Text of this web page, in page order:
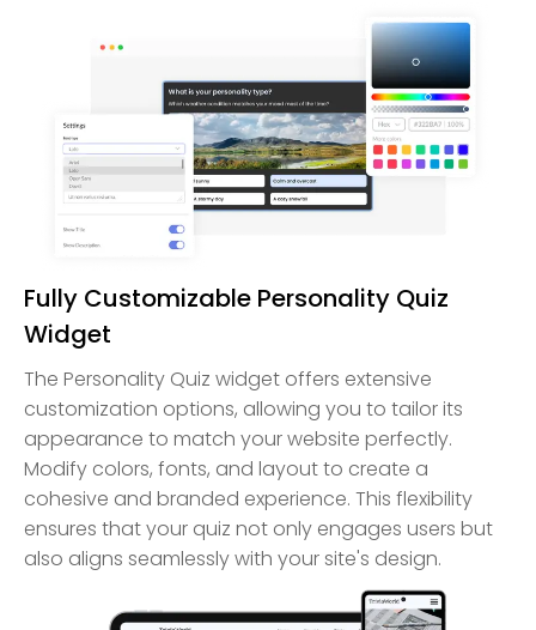
Fully Customizable Personality Quiz
Widget
The Personality Quiz widget offers extensive
customization options, allowing you to tailor its
appearance to match your website perfectly.
Modify colors, fonts, and layout to create a
cohesive and branded experience. This flexibility
ensures that your quiz not only engages users but
also aligns seamlessly with your site's design.